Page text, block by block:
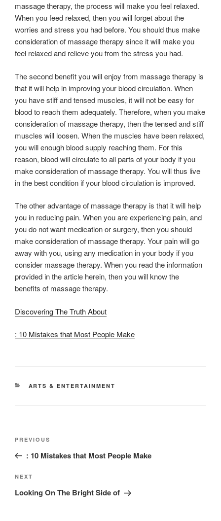
massage therapy, the process will make you feel relaxed.
When you feed relaxed, then you will forget about the
worries and stress you had before. You should thus make
consideration of massage therapy since it will make you
feel relaxed and relieve you from the stress you had.
The second benefit you will enjoy from massage therapy is
that it will help in improving your blood circulation. When
you have stiff and tensed muscles, it will not be easy for
blood to reach them adequately. Therefore, when you make
consideration of massage therapy, then the tensed and stiff
muscles will loosen. When the muscles have been relaxed,
you will enough blood supply reaching them. For this
reason, blood will circulate to all parts of your body if you
make consideration of massage therapy. You will thus live
in the best condition if your blood circulation is improved.
The other advantage of massage therapy is that it will help
you in reducing pain. When you are experiencing pain, and
you do not want medication or surgery, then you should
make consideration of massage therapy. Your pain will go
away with you, using any medication in your body if you
consider massage therapy. When you read the information
provided in the article herein, then you will know the
benefits of massage therapy.
Discovering The Truth About
: 10 Mistakes that Most People Make
CATEGORIES
ARTS & ENTERTAINMENT
Post
Previous
Post
PREVIOUS
: 10 Mistakes that Most People Make
Next
Post
NEXT
Looking On The Bright Side of